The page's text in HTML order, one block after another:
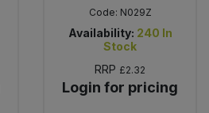
Code: N029Z
Availability: 240 In
Stock
RRP £2.32
Login for pricing